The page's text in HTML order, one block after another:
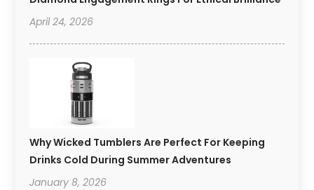
April 24, 2026
Why Wicked Tumblers Are Perfect For Keeping
Drinks Cold During Summer Adventures
January 8, 2026